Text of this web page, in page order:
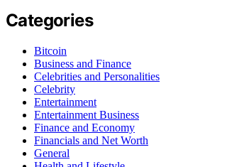
Categories
Bitcoin
Business and Finance
Celebrities and Personalities
Celebrity
Entertainment
Entertainment Business
Finance and Economy
Financials and Net Worth
General